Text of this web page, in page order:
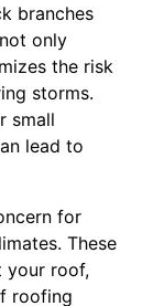
branches
only
the risk
storms.
small
lead to
for
These
your roof,
roofing